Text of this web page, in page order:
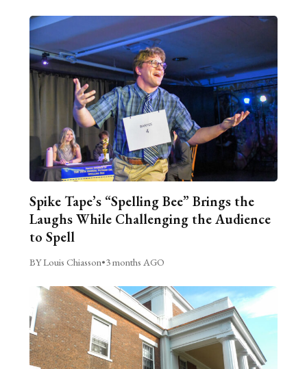
Spike Tape’s “Spelling Bee” Brings the
Laughs While Challenging the Audience
to Spell
BY Louis Chiasson•3 months AGO